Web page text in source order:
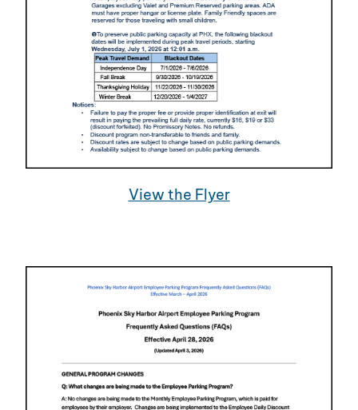
View the Flyer